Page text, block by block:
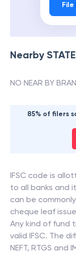
File
Nearby
NO NEAR BY
85% of filers
IFSC code is
to all banks and
can be
cheque leaf
Any kind of fund
valid IFSC. The
NEFT, RTGS and